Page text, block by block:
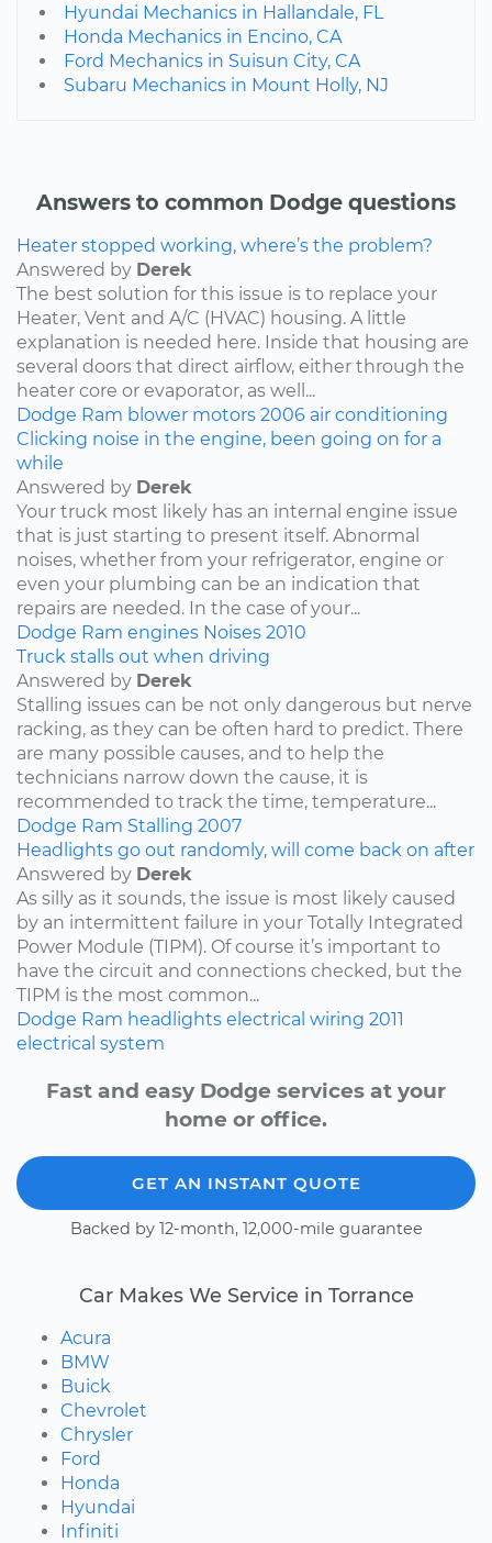
Hyundai Mechanics in Hallandale, FL
Honda Mechanics in Encino, CA
Ford Mechanics in Suisun City, CA
Subaru Mechanics in Mount Holly, NJ
Answers to common Dodge questions
Heater stopped working, where’s the problem?
Answered by Derek
The best solution for this issue is to replace your
Heater, Vent and A/C (HVAC) housing. A little
explanation is needed here. Inside that housing are
several doors that direct airflow, either through the
heater core or evaporator, as well...
Dodge Ram blower motors 2006 air conditioning
Clicking noise in the engine, been going on for a
while
Answered by Derek
Your truck most likely has an internal engine issue
that is just starting to present itself. Abnormal
noises, whether from your refrigerator, engine or
even your plumbing can be an indication that
repairs are needed. In the case of your...
Dodge Ram engines Noises 2010
Truck stalls out when driving
Answered by Derek
Stalling issues can be not only dangerous but nerve
racking, as they can be often hard to predict. There
are many possible causes, and to help the
technicians narrow down the cause, it is
recommended to track the time, temperature...
Dodge Ram Stalling 2007
Headlights go out randomly, will come back on after
Answered by Derek
As silly as it sounds, the issue is most likely caused
by an intermittent failure in your Totally Integrated
Power Module (TIPM). Of course it’s important to
have the circuit and connections checked, but the
TIPM is the most common...
Dodge Ram headlights electrical wiring 2011
electrical system
Fast and easy Dodge services at your
home or office.
GET AN INSTANT QUOTE
Backed by 12-month, 12,000-mile guarantee
Car Makes We Service in Torrance
Acura
BMW
Buick
Chevrolet
Chrysler
Ford
Honda
Hyundai
Infiniti